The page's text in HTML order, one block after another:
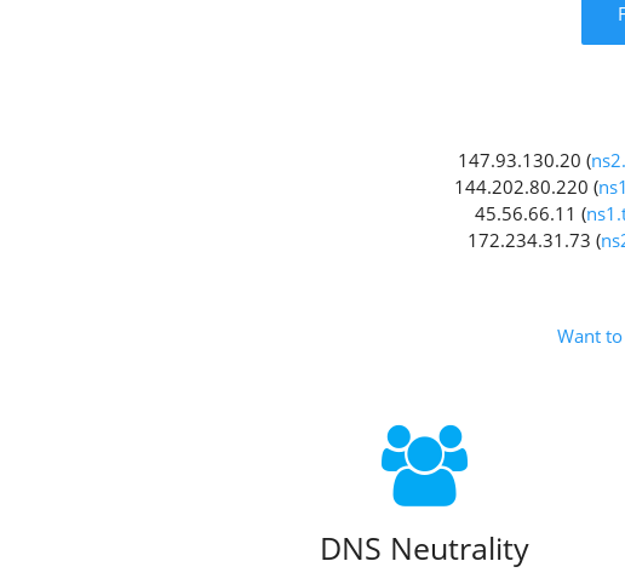
147.93.130.20 (
144.202.80.220 (
45.56.66.11 (
172.234.31.73 (
Want
DNS Neutrality